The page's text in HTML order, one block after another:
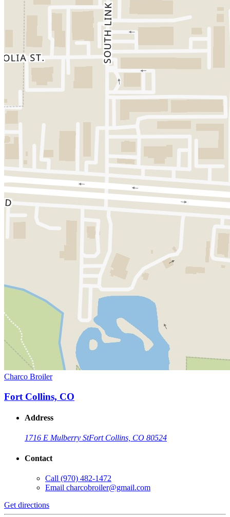
Charco Broiler
Fort Collins, CO
Address
1716 E Mulberry StFort Collins, CO 80524
Contact
Call (970) 482-1472
Email charcobroiler@gmail.com
Get directions